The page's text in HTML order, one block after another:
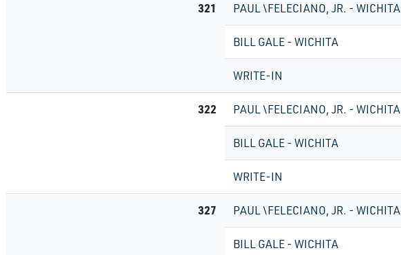
321 PAUL \FELECIANO, JR. - WICHITA
BILL GALE - WICHITA
WRITE-IN
322 PAUL \FELECIANO, JR. - WICHITA
BILL GALE - WICHITA
WRITE-IN
327 PAUL \FELECIANO, JR. - WICHITA
BILL GALE - WICHITA